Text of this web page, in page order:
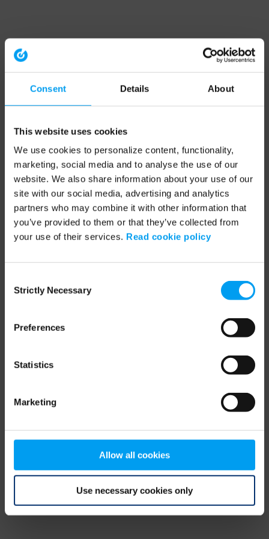
Consent Details About
This website uses cookies
We use cookies to personalize content, functionality,
marketing, social media and to analyse the use of our
website. We also share information about your use of our
site with our social media, advertising and analytics
partners who may combine it with other information that
you’ve provided to them or that they’ve collected from
your use of their services. Read cookie policy
Selection
Strictly Necessary
Preferences
Statistics
Marketing
Allow all cookies
Use necessary cookies only